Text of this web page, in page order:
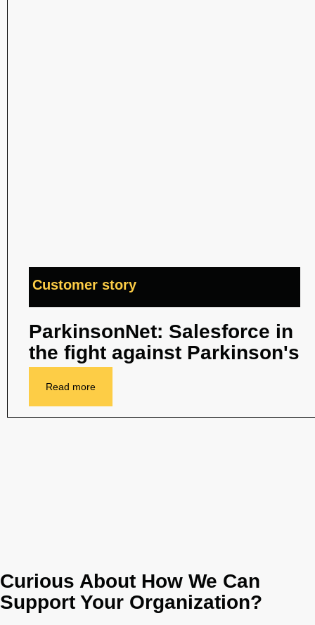
Customer story
ParkinsonNet: Salesforce in
the fight against Parkinson's
Read more
Curious About How We Can
Support Your Organization?